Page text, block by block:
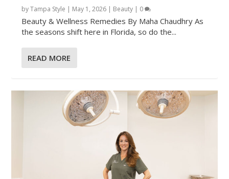
byTampa Style | May 1, 2026 | Beauty | 0
Beauty & Wellness Remedies By Maha Chaudhry As
the seasons shift here in Florida, so do the...
READ MORE